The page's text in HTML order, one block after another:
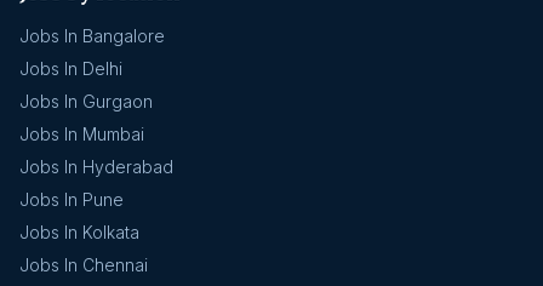
Jobs In Bangalore
Jobs In Delhi
Jobs In Gurgaon
Jobs In Mumbai
Jobs In Hyderabad
Jobs In Pune
Jobs In Kolkata
Jobs In Chennai